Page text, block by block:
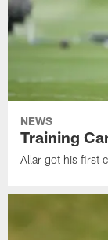
NEWS
Training
Allar got his first